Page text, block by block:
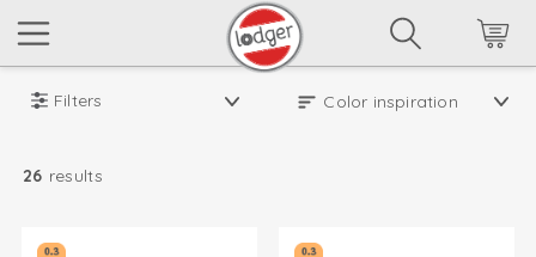
Filters
26 results